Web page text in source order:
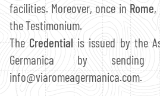
facilities. Moreover, once in Rome,
the Testimonium.
TheCredentialis issued by the
Germanica by
info@viaromeagermanica.com.